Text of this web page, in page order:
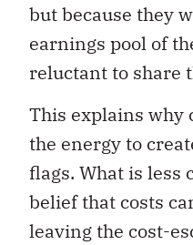
but because they
earnings pool of
reluctant to share
This explains why
the energy to
flags. What is less
belief that costs
leaving the cost-